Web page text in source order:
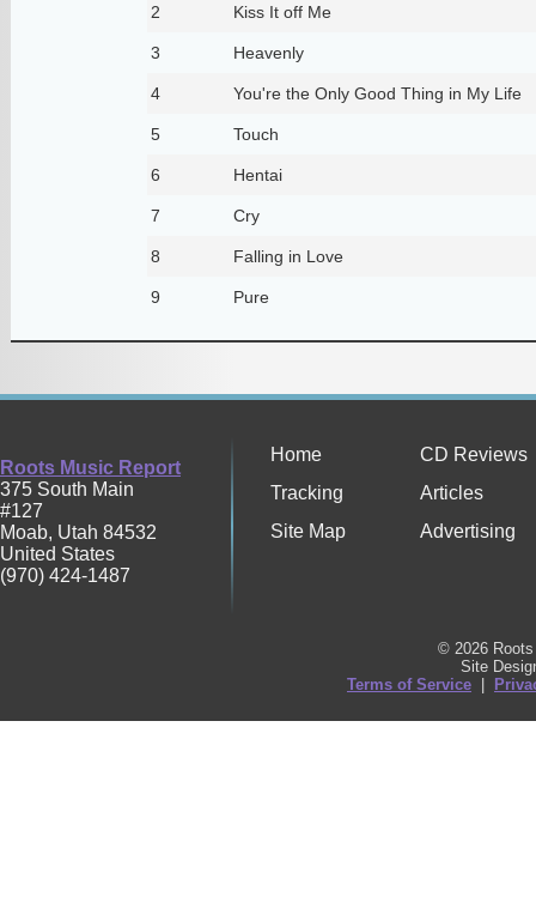
2 Kiss It off Me
3 Heavenly
4 You're the Only Good Thing in My Life
5 Touch
6 Hentai
7 Cry
8 Falling in Love
9 Pure
Roots Music Report
375 South Main
#127
Moab, Utah 84532
United States
(970) 424-1487
Home
CD Reviews
Tracking
Articles
Site Map
Advertising
© 2026
Site
Terms of Service